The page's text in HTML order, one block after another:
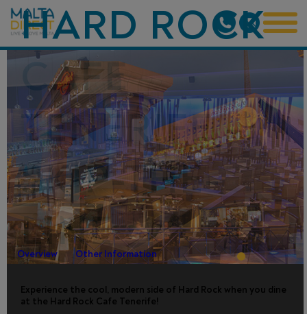
HARD ROCK
CAFE
TENERIFE -
SKIP-THE-
LINE
Overview Other Information
Experience the cool, modern side of Hard Rock when you dine
at the Hard Rock Cafe Tenerife!